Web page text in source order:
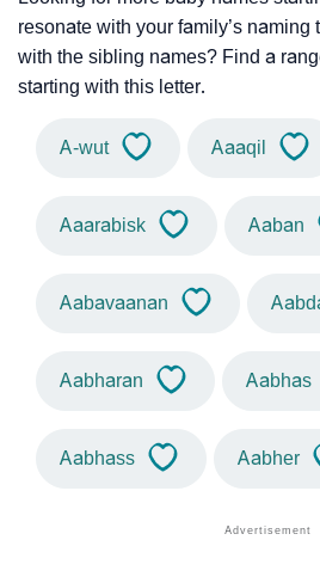
resonate with your family’s naming
with the sibling names? Find a
starting with this letter.
A-wut Aaaqil
Aaarabisk Aaban
Aabavaanan
Aabharan Aabhas
Aabhass Aabher